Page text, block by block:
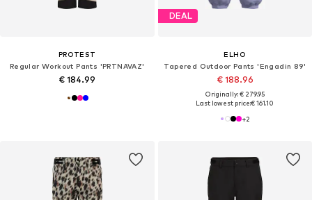
PROTEST
Regular Workout Pants 'PRTNAVAZ'
€ 184.99
DEAL
ELHO
Tapered Outdoor Pants 'Engadin 89'
€ 188.96
Originally: € 279.95
Last lowest price:€ 161.10
+2